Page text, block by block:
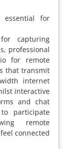
essential for
capturing
professional
for remote
that transmit
internet
interactive
and chat
participate
remote
connected